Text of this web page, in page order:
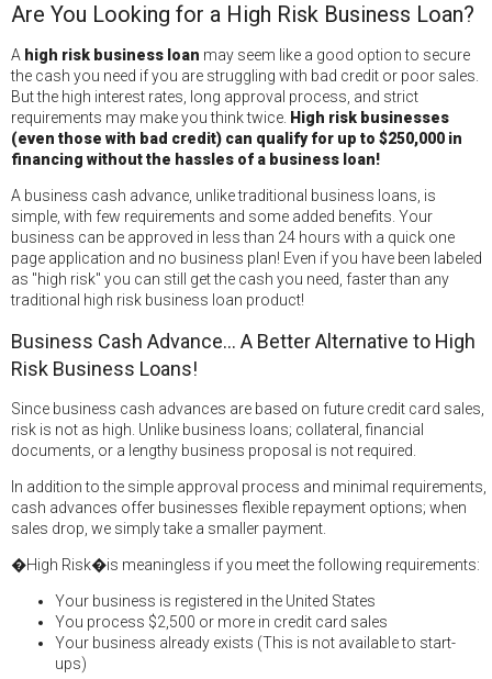
Are You Looking for a High Risk Business Loan?
A high risk business loan may seem like a good option to secure
the cash you need if you are struggling with bad credit or poor sales.
But the high interest rates, long approval process, and strict
requirements may make you think twice. High risk businesses
(even those with bad credit) can qualify for up to $250,000 in
financing without the hassles of a business loan!
A business cash advance, unlike traditional business loans, is
simple, with few requirements and some added benefits. Your
business can be approved in less than 24 hours with a quick one
page application and no business plan! Even if you have been labeled
as "high risk" you can still get the cash you need, faster than any
traditional high risk business loan product!
Business Cash Advance... A Better Alternative to High
Risk Business Loans!
Since business cash advances are based on future credit card sales,
risk is not as high. Unlike business loans; collateral, financial
documents, or a lengthy business proposal is not required.
In addition to the simple approval process and minimal requirements,
cash advances offer businesses flexible repayment options; when
sales drop, we simply take a smaller payment.
�High Risk�is meaningless if you meet the following requirements:
Your business is registered in the United States
You process $2,500 or more in credit card sales
Your business already exists (This is not available to start-
ups)